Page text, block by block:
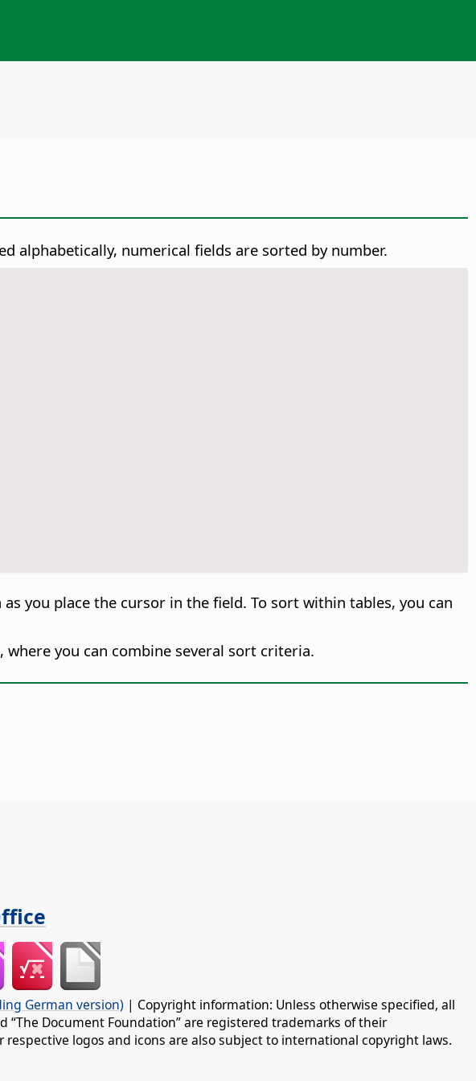
alphabetically, numerical fields are sorted by number.
you place the cursor in the field. To sort within tables, you can
where you can combine several sort criteria.
German version) | Copyright information: Unless otherwise specified, all
“The Document Foundation” are registered trademarks of their
logos and icons are also subject to international copyright laws.